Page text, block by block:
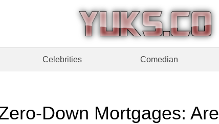
Celebrities Comedian
Down Mortgages: Are